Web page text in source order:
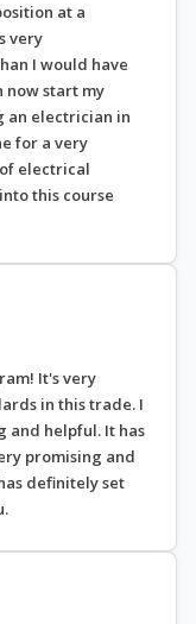
at a
very
I would have
now start my
an electrician in
for a very
electrical
this course
It's very
in this trade. I
and helpful. It has
promising and
definitely set